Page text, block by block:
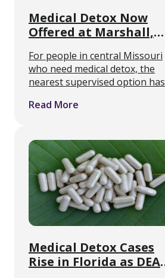
Medical Detox Now
Offered at Marshall,
For people in central Missouri
who need medical detox, the
nearest supervised option has
residential addiction treatment
withdrawal care alongside …
Read More
Medical Detox Cases
Rise in Florida as DEA